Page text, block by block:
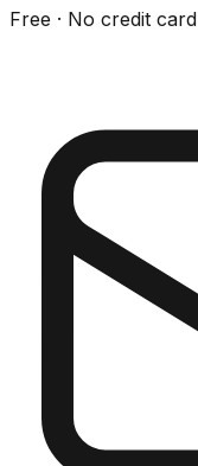
Free · No credit card